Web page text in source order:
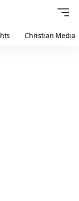
Christian Media